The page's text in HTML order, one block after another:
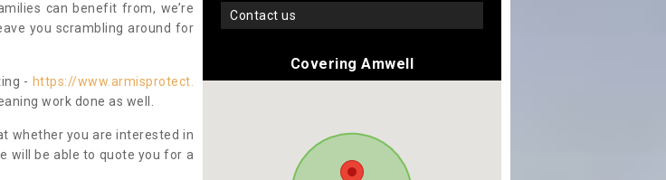
can benefit from, we’re
you scrambling around for
- https://www.armisprotect.
work done as well.
whether you are interested in
will be able to quote you for a
contact us
Covering Amwell